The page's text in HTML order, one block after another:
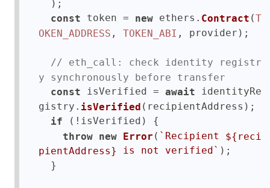
const token = new ethers. Contract (T
OKEN_ADDRESS , TOKEN_ABI , provider);
// eth_call: check identity registr
y synchronously before transfer
const isVerified = await identityRe
gistry. isVerified (recipientAddress);
if (!isVerified) {
throw new Error ( `Recipient ${reci
pientAddress}
is not verified` );